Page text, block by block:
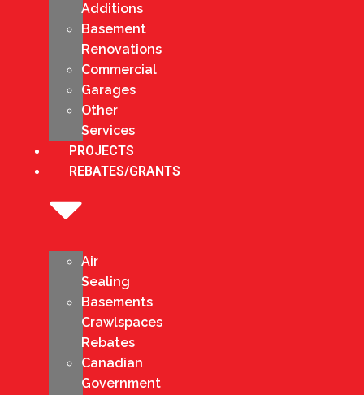
Additions
Basement
Renovations
Commercial
Garages
Other
Services
PROJECTS
REBATES/GRANTS
Air
Sealing
Basements
Crawlspaces
Rebates
Canadian
Government